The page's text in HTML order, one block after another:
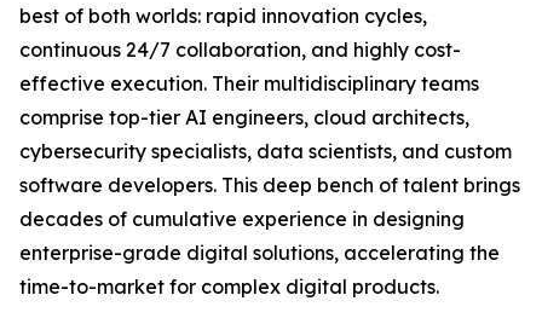
best of both worlds: rapid innovation cycles,
continuous 24/7 collaboration, and highly cost-
effective execution. Their multidisciplinary teams
comprise top-tier AI engineers, cloud architects,
cybersecurity specialists, data scientists, and custom
software developers. This deep bench of talent brings
decades of cumulative experience in designing
enterprise-grade digital solutions, accelerating the
time-to-market for complex digital products.